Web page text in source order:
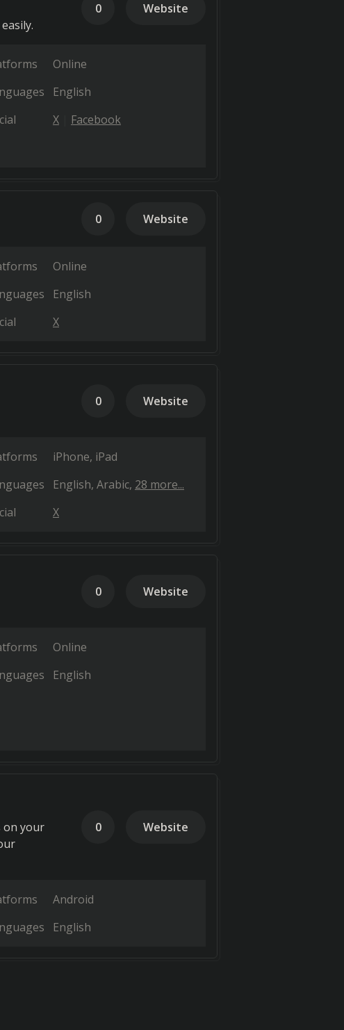
0 Website
Online
English
X Facebook
0 Website
Online
English
X
0 Website
iPhone iPad
English Arabic 28 more...
X
0 Website
Online
English
on your
0 Website
Android
English